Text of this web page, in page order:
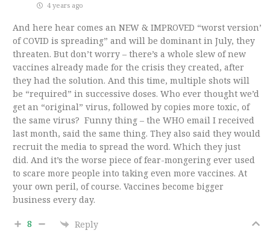
4 years ago
And here hear comes an NEW & IMPROVED “worst version’
of COVID is spreading” and will be dominant in July, they
threaten. But don’t worry – there’s a whole slew of new
vaccines already made for the crisis they created, after
they had the solution. And this time, multiple shots will
be “required” in successive doses. Who ever thought we’d
get an “original” virus, followed by copies more toxic, of
the same virus? Funny thing – the WHO email I received
last month, said the same thing. They also said they would
recruit the media to spread the word. Which they just
did. And it’s the worse piece of fear-mongering ever used
to scare more people into taking even more vaccines. At
your own peril, of course. Vaccines become bigger
business every day.
8 Reply